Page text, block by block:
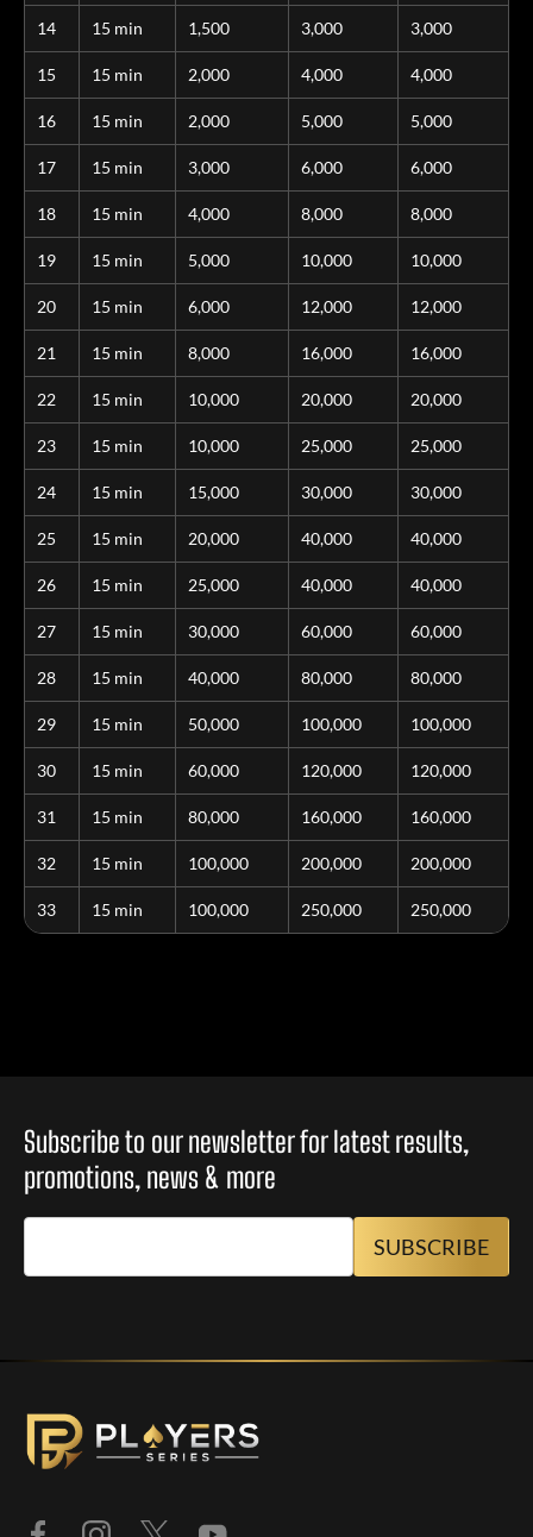
14 15 min 1,500 3,000 3,000
15 15 min 2,000 4,000 4,000
16 15 min 2,000 5,000 5,000
17 15 min 3,000 6,000 6,000
18 15 min 4,000 8,000 8,000
19 15 min 5,000 10,000 10,000
20 15 min 6,000 12,000 12,000
21 15 min 8,000 16,000 16,000
22 15 min 10,000 20,000 20,000
23 15 min 10,000 25,000 25,000
24 15 min 15,000 30,000 30,000
25 15 min 20,000 40,000 40,000
26 15 min 25,000 40,000 40,000
27 15 min 30,000 60,000 60,000
28 15 min 40,000 80,000 80,000
29 15 min 50,000 100,000 100,000
30 15 min 60,000 120,000 120,000
31 15 min 80,000 160,000 160,000
32 15 min 100,000 200,000 200,000
33 15 min 100,000 250,000 250,000
Subscribe to our newsletter for latest results,
promotions, news & more